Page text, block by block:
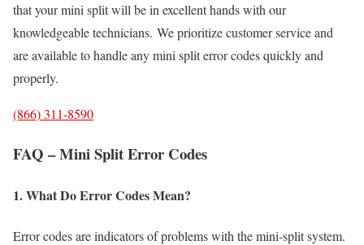
that your mini split will be in excellent hands with our
knowledgeable technicians. We prioritize customer service and
are available to handle any mini split error codes quickly and
properly.
(866) 311-8590
FAQ – Mini Split Error Codes
1. What Do Error Codes Mean?
Error codes are indicators of problems with the mini-split system.